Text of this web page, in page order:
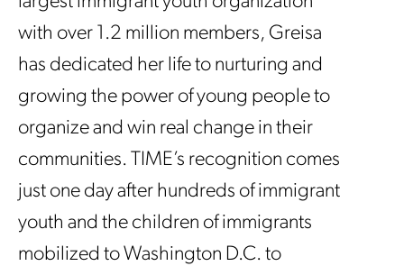
with over 1.2 million members, Greisa
has dedicated her life to nurturing and
growing the power of young people to
organize and win real change in their
communities. TIME’s recognition comes
just one day after hundreds of immigrant
youth and the children of immigrants
mobilized to Washington D.C. to